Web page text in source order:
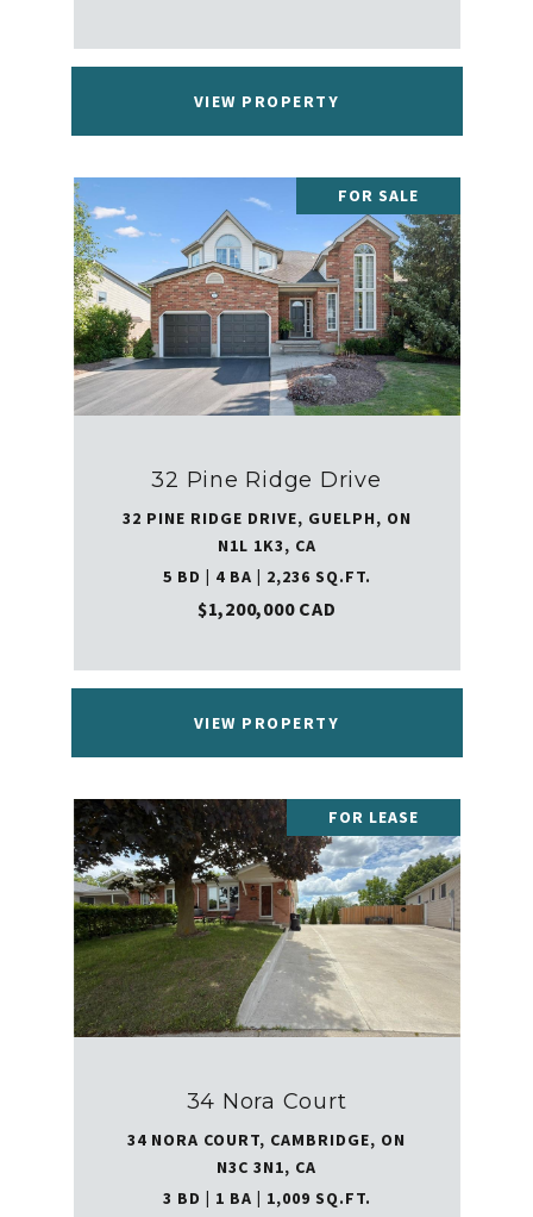
VIEW PROPERTY
FOR SALE
32 Pine Ridge Drive
32 PINE RIDGE DRIVE, GUELPH, ON
N1L 1K3, CA
5 BD | 4 BA | 2,236 SQ.FT.
$1,200,000 CAD
VIEW PROPERTY
FOR LEASE
34 Nora Court
34 NORA COURT, CAMBRIDGE, ON
N3C 3N1, CA
3 BD | 1 BA | 1,009 SQ.FT.